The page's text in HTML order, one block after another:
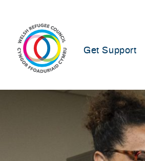
content
Get Support